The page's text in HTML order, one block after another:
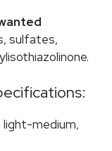
sulfates,
light-medium,